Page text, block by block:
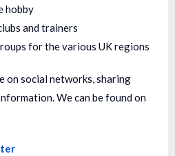
hobby
and trainers
for the various UK regions
on social networks, sharing
We can be found on